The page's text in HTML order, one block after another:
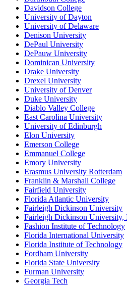
Davidson College
University of Dayton
University of Delaware
Denison University
DePaul University
DePauw University
Dominican University
Drake University
Drexel University
University of Denver
Duke University
Diablo Valley College
East Carolina University
University of Edinburgh
Elon University
Emerson College
Emmanuel College
Emory University
Erasmus University Rotterdam
Franklin & Marshall College
Fairfield University
Florida Atlantic University
Fairleigh Dickinson University
Fairleigh Dickinson University,
Fashion Institute of Technology
Florida International University
Florida Institute of Technology
Fordham University
Florida State University
Furman University
Georgia Tech